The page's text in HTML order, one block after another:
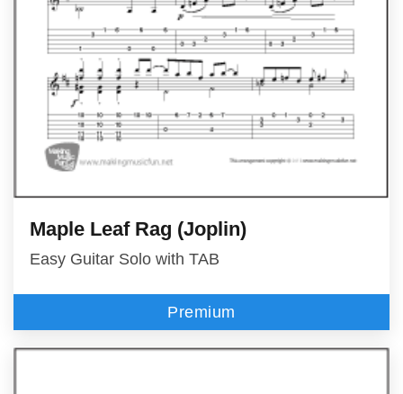
Maple Leaf Rag (Joplin)
Easy Guitar Solo with TAB
Premium